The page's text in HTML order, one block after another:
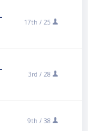
17th / 25
3rd / 28
9th / 38